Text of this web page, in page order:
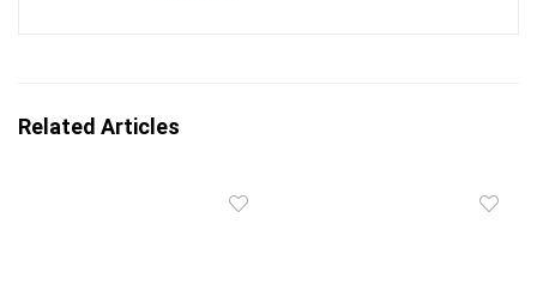
Related Articles